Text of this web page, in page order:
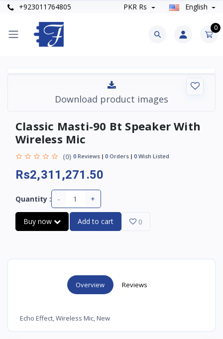
+923011764805 PKR Rs English
0
Download product images
Classic Masti-90 Bt Speaker With
Wireless Mic
(0) 0 Reviews 0 Orders 0 Wish Listed
Rs2,311,271.50
Quantity : - +
Buy now Add to cart 0
Overview Reviews
Echo Effect, Wireless Mic, New